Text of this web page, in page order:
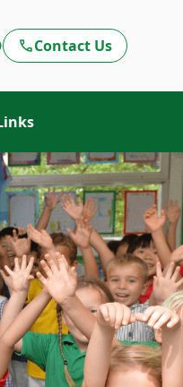
Contact Us